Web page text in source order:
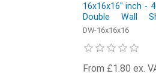
16x16x16" inch -
Double Wall
Postal Cardboard
DW-16x16x16
From £1.80 ex.